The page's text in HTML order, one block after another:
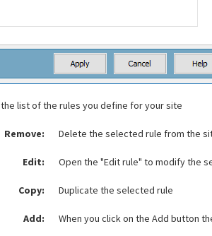
the list of the rules you define for your site
Remove: Delete the selected rule from the
Edit: Open the "Edit rule" to modify the
Copy: Duplicate the selected rule
Add: When you click on the Add button